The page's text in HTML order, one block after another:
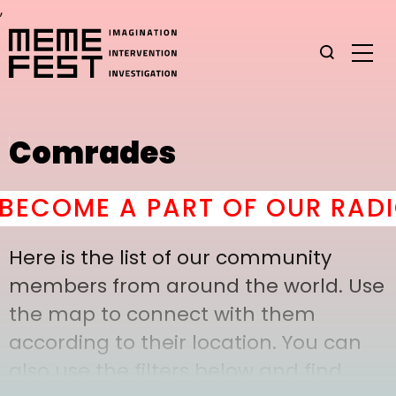
,
Comrades
A PART OF OUR
Here is the list of our community
members from around the world. Use
the map to connect with them
according to their location. You can